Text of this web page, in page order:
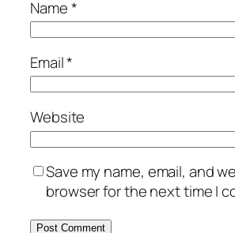
Name*
Email*
Website
Save my name, email, and
browser for the next time I